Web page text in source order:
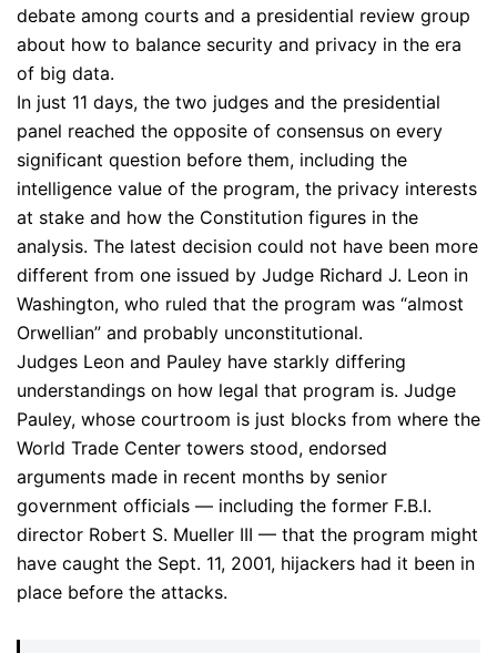
debate among courts and a presidential review group
about how to balance security and privacy in the era
of big data.
In just 11 days, the two judges and the presidential
panel reached the opposite of consensus on every
significant question before them, including the
intelligence value of the program, the privacy interests
at stake and how the Constitution figures in the
analysis. The latest decision could not have been more
different from one issued by Judge Richard J. Leon in
Washington, who ruled that the program was “almost
Orwellian” and probably unconstitutional.
Judges Leon and Pauley have starkly differing
understandings on how legal that program is. Judge
Pauley, whose courtroom is just blocks from where the
World Trade Center towers stood, endorsed
arguments made in recent months by senior
government officials — including the former F.B.I.
director Robert S. Mueller III — that the program might
have caught the Sept. 11, 2001, hijackers had it been in
place before the attacks.